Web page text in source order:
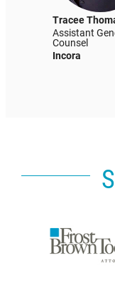
Tracee
Assistant
Counsel
Incora